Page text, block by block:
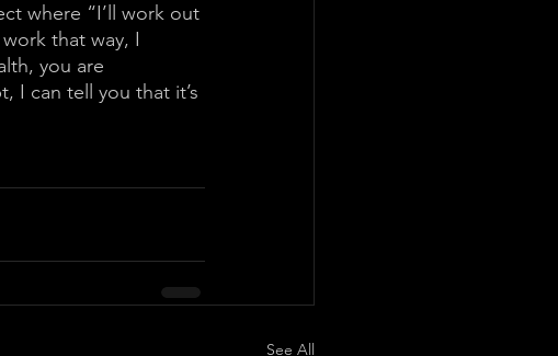
where “I’ll work out
that way, I
you are
I can tell you that it’s
See All